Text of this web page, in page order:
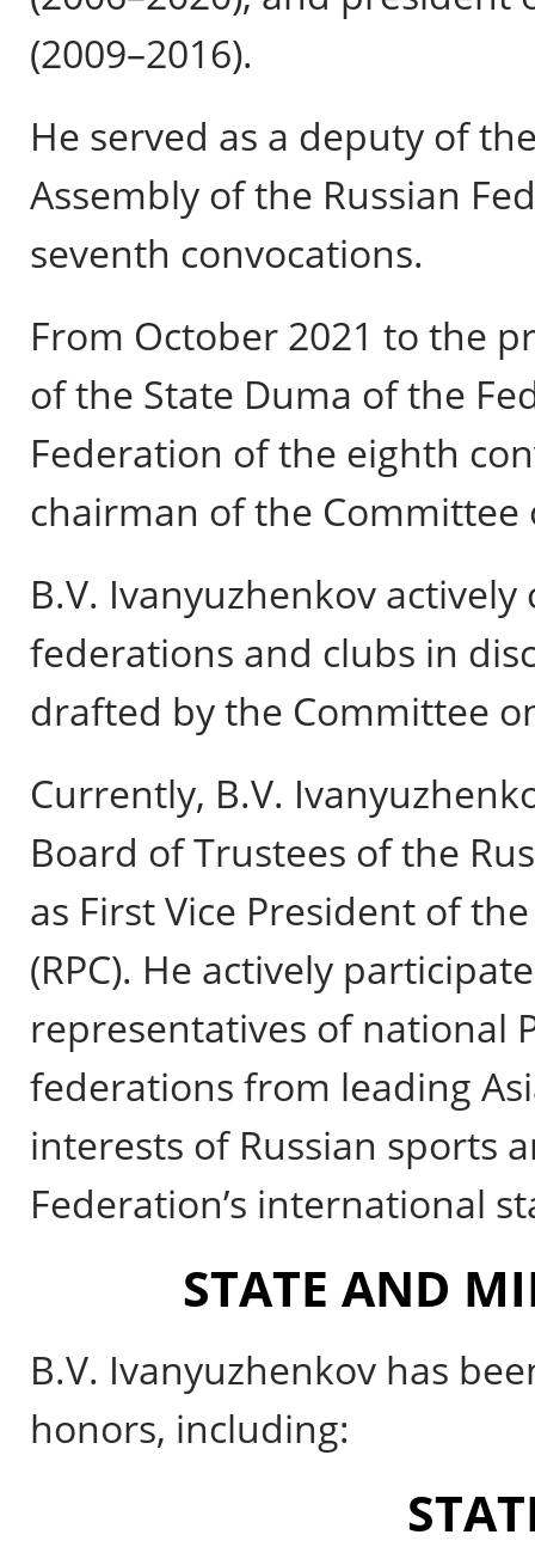
(2009–2016).
He served as a deputy of
Assembly of the Russian
seventh convocations.
From October 2021 to the
of the State Duma of the
Federation of the eighth
chairman of the Committee
B.V. Ivanyuzhenkov
federations and clubs in
drafted by the Committee
Currently, B.V.
Board of Trustees of the
as First Vice President of
(RPC). He actively
representatives of national
federations from leading
interests of Russian sports
Federation’s international
STATE AND
B.V. Ivanyuzhenkov has
honors, including: